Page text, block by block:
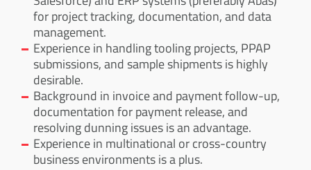
for project tracking, documentation, and data
management.
Experience in handling tooling projects, PPAP
submissions, and sample shipments is highly
desirable.
Background in invoice and payment follow-up,
documentation for payment release, and
resolving dunning issues is an advantage.
Experience in multinational or cross-country
business environments is a plus.